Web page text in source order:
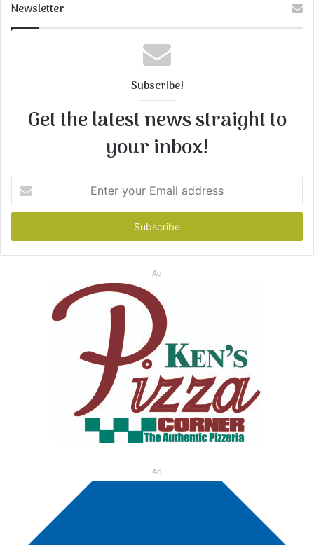
Newsletter
Subscribe!
Get the latest news straight to
your inbox!
your
Email
Ad
Ad